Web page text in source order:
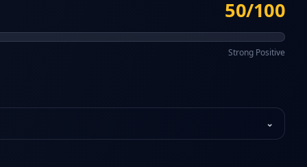
50/100
Strong Positive
⌄